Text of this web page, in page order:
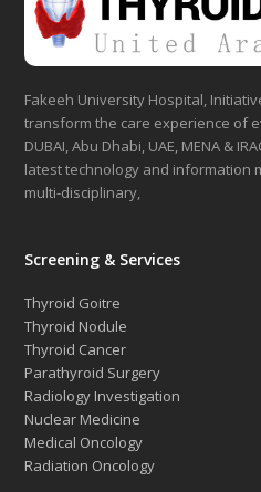
Fakeeh University Hospital,
transform the care experience of
DUBAI, Abu Dhabi, UAE, MENA &
latest technology and information
multi-disciplinary,
Screening & Services
Thyroid Goitre
Thyroid Nodule
Thyroid Cancer
Parathyroid Surgery
Radiology Investigation
Nuclear Medicine
Medical Oncology
Radiation Oncology